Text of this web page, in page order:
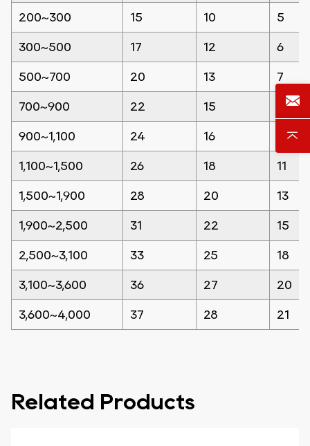
200~300 15 10 5
300~500 17 12 6
500~700 20 13 7
700~900 22 15
900~1,100 24 16
1,100~1,500 26 18 11
1,500~1,900 28 20 13
1,900~2,500 31 22 15
2,500~3,100 33 25 18
3,100~3,600 36 27 20
3,600~4,000 37 28 21
Related Products